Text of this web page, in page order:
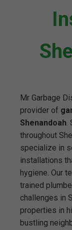
Mr Garbage
provider of
Shenandoah.
throughout
specialize in
installations
hygiene. Our
trained
challenges in
properties in
bustling